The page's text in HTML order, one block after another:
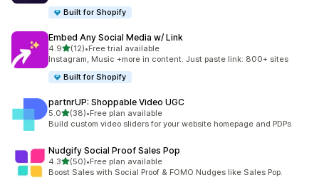
Built for Shopify
Embed Any Social Media w/ Link
4.9out of 5 stars
(12)
12 total reviews
•Free trial available
Instagram, Music +more in content. Just paste link: 800+ sites
Built for Shopify
partnrUP: Shoppable Video UGC
5.0out of 5 stars
(38)
38 total reviews
•Free plan available
Build custom video sliders for your website homepage and PDPs
Nudgify Social Proof Sales Pop
4.3out of 5 stars
(50)
50 total reviews
•Free plan available
Boost Sales with Social Proof & FOMO Nudges like Sales Pop.